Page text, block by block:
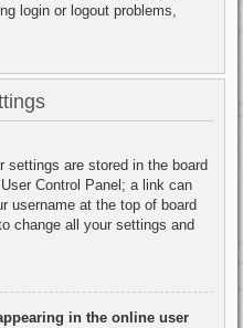
login or logout problems,
settings are stored in the board
Control Panel; a link can
username at the top of board
change all your settings and
in the online user